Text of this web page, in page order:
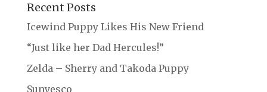
Recent Posts
Icewind Puppy Likes His New Friend
“Just like her Dad Hercules!”
Zelda – Sherry and Takoda Puppy
Sunyesco